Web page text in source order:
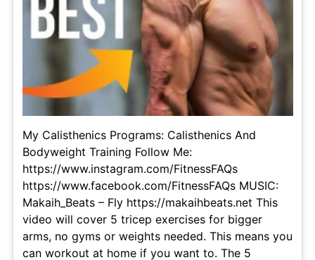
My Calisthenics Programs: Calisthenics And
Bodyweight Training Follow Me:
https://www.instagram.com/FitnessFAQs
https://www.facebook.com/FitnessFAQs MUSIC:
Makaih_Beats – Fly https://makaihbeats.net This
video will cover 5 tricep exercises for bigger
arms, no gyms or weights needed. This means you
can workout at home if you want to. The 5